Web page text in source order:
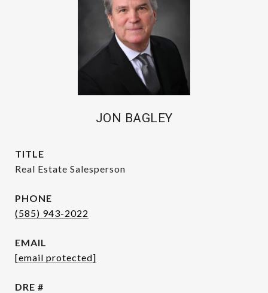
JON BAGLEY
TITLE
Real Estate Salesperson
PHONE
(585) 943-2022
EMAIL
[email protected]
DRE #